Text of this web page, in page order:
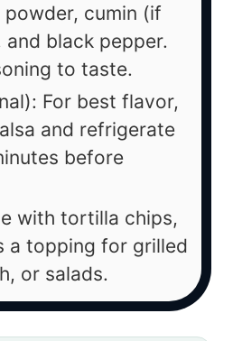
powder, cumin (if
and black pepper.
to taste.
For best flavor,
and refrigerate
before
with tortilla chips,
a topping for grilled
or salads.